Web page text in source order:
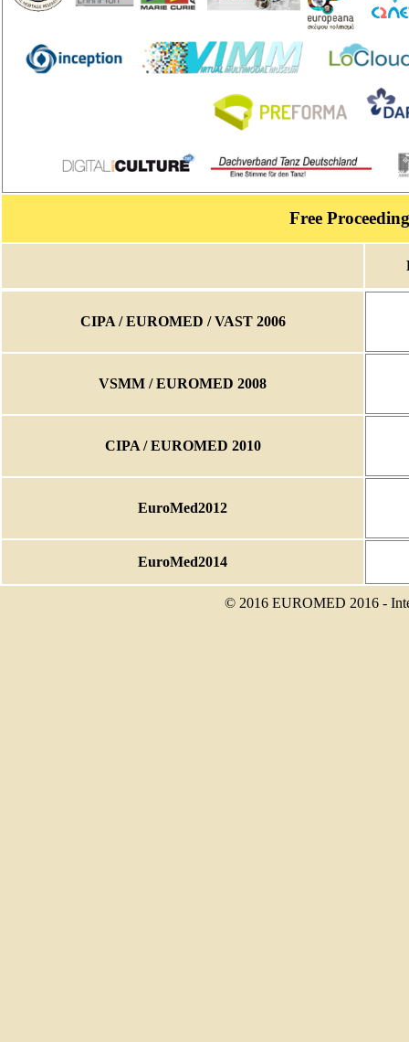
Free
CIPA / EUROMED / VAST 2006
VSMM / EUROMED 2008
CIPA / EUROMED 2010
EuroMed2012
EuroMed2014
© 2016 EUROMED 2016 -